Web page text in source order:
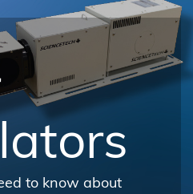
to know about